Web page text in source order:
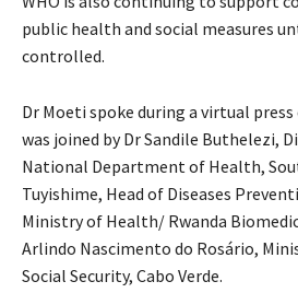
public health and social measures
controlled.
Dr Moeti spoke during a virtual press
was joined by Dr Sandile Buthelezi,
National Department of Health,
Tuyishime, Head of Diseases
Ministry of Health/ Rwanda
Arlindo Nascimento do Rosário,
Social Security, Cabo Verde.